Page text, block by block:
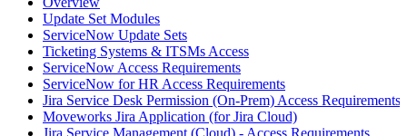
Update Set Modules
ServiceNow Update Sets
Ticketing Systems & ITSMs Access
ServiceNow Access Requirements
ServiceNow for HR Access Requirements
Jira Service Desk Permission (On-Prem) Access Requirements
Moveworks Jira Application (for Jira Cloud)